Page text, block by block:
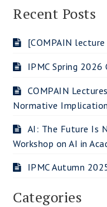
Recent Posts
[COMPAIN lecture
IPMC Spring 2026
COMPAIN
Normative
AI: The Future Is
Workshop on AI in
IPMC Autumn
Categories